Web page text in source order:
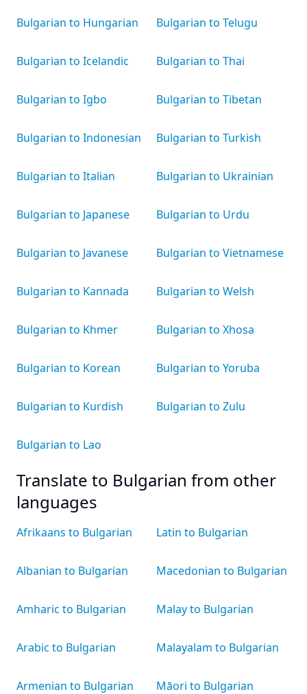
Bulgarian to Hungarian
Bulgarian to Icelandic
Bulgarian to Igbo
Bulgarian to Indonesian
Bulgarian to Italian
Bulgarian to Japanese
Bulgarian to Javanese
Bulgarian to Kannada
Bulgarian to Khmer
Bulgarian to Korean
Bulgarian to Kurdish
Bulgarian to Lao
Bulgarian to Telugu
Bulgarian to Thai
Bulgarian to Tibetan
Bulgarian to Turkish
Bulgarian to Ukrainian
Bulgarian to Urdu
Bulgarian to Vietnamese
Bulgarian to Welsh
Bulgarian to Xhosa
Bulgarian to Yoruba
Bulgarian to Zulu
Translate to Bulgarian from other
languages
Afrikaans to Bulgarian
Albanian to Bulgarian
Amharic to Bulgarian
Arabic to Bulgarian
Armenian to Bulgarian
Latin to Bulgarian
Macedonian to Bulgarian
Malay to Bulgarian
Malayalam to Bulgarian
Māori to Bulgarian